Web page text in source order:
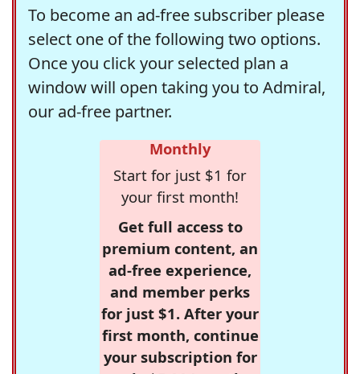
To become an ad-free subscriber please
select one of the following two options.
Once you click your selected plan a
window will open taking you to Admiral,
our ad-free partner.
Monthly
Start for just $1 for
your first month!
Get full access to
premium content, an
ad-free experience,
and member perks
for just $1. After your
first month, continue
your subscription for